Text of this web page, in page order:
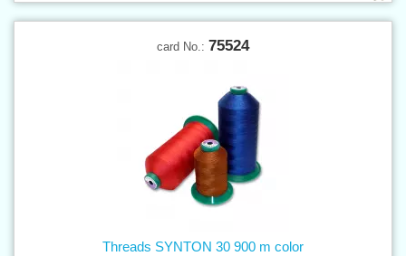
card No.: 75524
Threads SYNTON 30 900 m color